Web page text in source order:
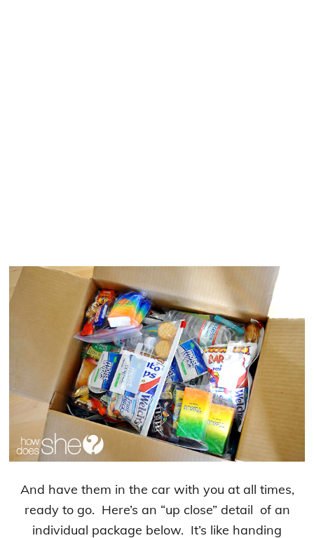
And have them in the car with you at all times,
ready to go. Here’s an “up close” detail of an
individual package below. It’s like handing